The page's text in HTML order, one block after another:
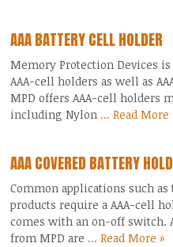
AAA BATTERY CELL HOLDER
Memory Protection Devices
AAA-cell holders as well as
MPD offers AAA-cell holders
including Nylon ... Read More
AAA COVERED BATTERY
Common applications such
products require a AAA-cell
comes with an on-off switch.
from MPD are ... Read More »